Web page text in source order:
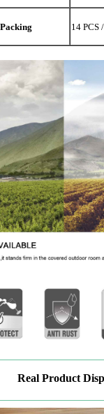
Packing 14
Real Product